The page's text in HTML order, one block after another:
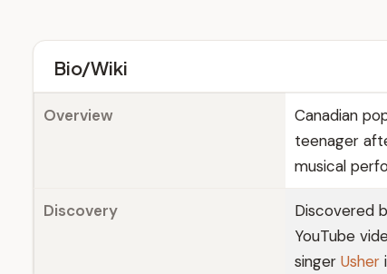
Bio/Wiki
Overview
Canadian
teenager
musical
Discovery Discovered
YouTube
singer Usher